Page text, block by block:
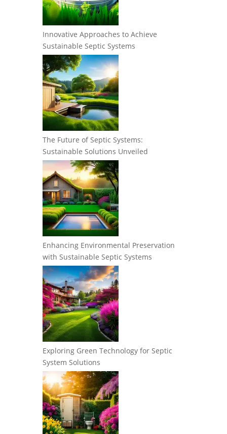
Innovative Approaches to Achieve
Sustainable Septic Systems
The Future of Septic Systems:
Sustainable Solutions Unveiled
Enhancing Environmental Preservation
with Sustainable Septic Systems
Exploring Green Technology for Septic
System Solutions